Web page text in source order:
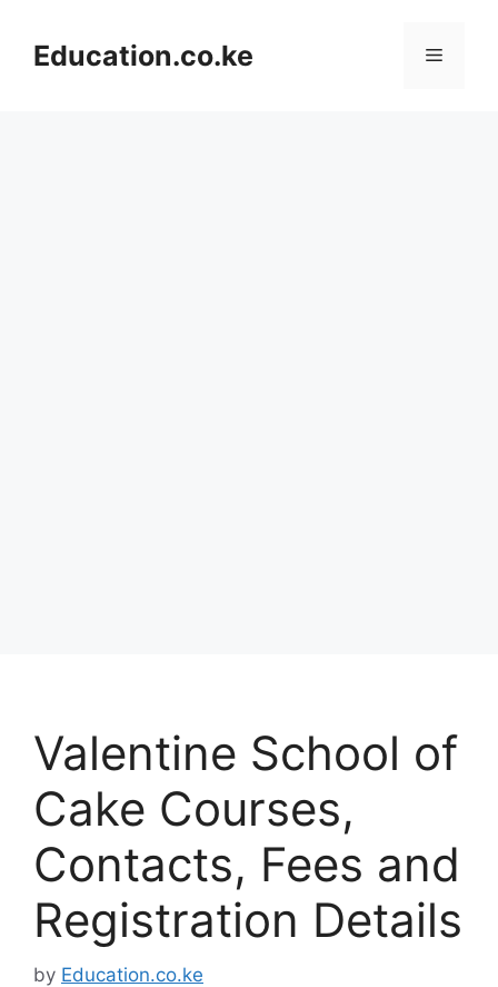
contentEducation.co.ke Menu
Valentine School of
Cake Courses,
Contacts, Fees and
Registration Details
by Education.co.ke